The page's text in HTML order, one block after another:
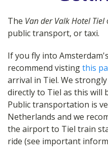
The Van der Valk Hotel Tiel
public transport, or taxi.
If you fly into
recommend vistingthis
arrival in Tiel. We
directly to Tiel as this will
Public transportation is
Netherlands and we
the airport to Tiel train
ride (see important